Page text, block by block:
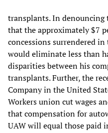
transplants. In denouncing
that the approximately $7
concessions surrendered
would eliminate less than
disparities between his
transplants. Further, the
Company in the United
Workers union cut wages
that compensation for
UAW will equal those paid